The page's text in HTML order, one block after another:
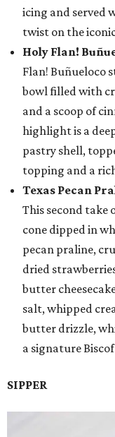
icing and served
twist on the
Holy Flan!
Flan! Buñueloco
bowl filled with
and a scoop of
highlight is a
pastry shell,
topping and a
Texas Pecan
This second take
cone dipped in
pecan praline,
dried
butter
salt, whipped
butter drizzle,
a signature
SIPPER